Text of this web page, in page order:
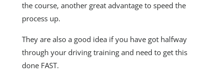
the course, another great advantage to speed the
process up.
They are also a good idea if you have got halfway
through your driving training and need to get this
done FAST.